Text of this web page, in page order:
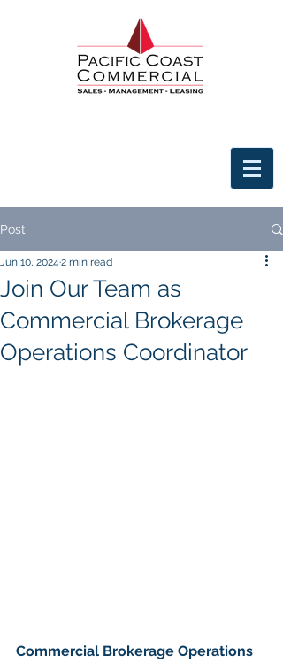
Post
Join Our Team as
Commercial Brokerage
Operations Coordinator
Jun 10, 2024 2 min read
Commercial Brokerage Operations